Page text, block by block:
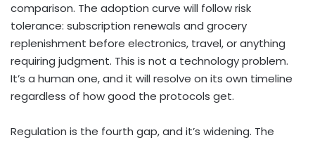
comparison. The adoption curve will follow risk
tolerance: subscription renewals and grocery
replenishment before electronics, travel, or anything
requiring judgment. This is not a technology problem.
It’s a human one, and it will resolve on its own timeline
regardless of how good the protocols get.
Regulation is the fourth gap, and it’s widening. The